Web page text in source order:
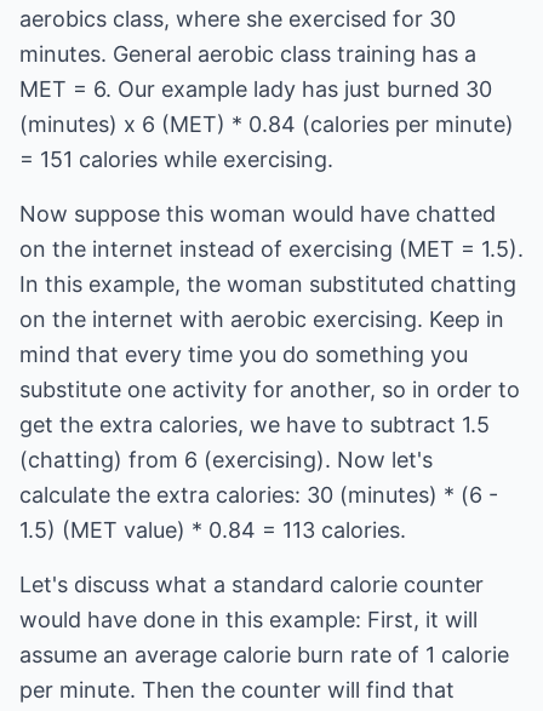
aerobics class, where she exercised for 30
minutes. General aerobic class training has a
MET = 6. Our example lady has just burned 30
(minutes) x 6 (MET) * 0.84 (calories per minute)
= 151 calories while exercising.
Now suppose this woman would have chatted
on the internet instead of exercising (MET = 1.5).
In this example, the woman substituted chatting
on the internet with aerobic exercising. Keep in
mind that every time you do something you
substitute one activity for another, so in order to
get the extra calories, we have to subtract 1.5
(chatting) from 6 (exercising). Now let's
calculate the extra calories: 30 (minutes) * (6 -
1.5) (MET value) * 0.84 = 113 calories.
Let's discuss what a standard calorie counter
would have done in this example: First, it will
assume an average calorie burn rate of 1 calorie
per minute. Then the counter will find that